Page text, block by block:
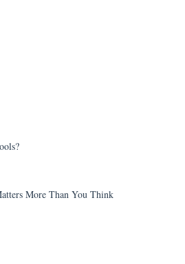
More Than You Think